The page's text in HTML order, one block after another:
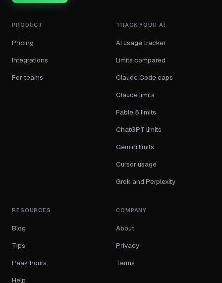
PRODUCT
Pricing
Integrations
For teams
TRACK YOUR AI
AI usage tracker
Limits compared
Claude Code caps
Claude limits
Fable 5 limits
ChatGPT limits
Gemini limits
Cursor usage
Grok and Perplexity
RESOURCES
Blog
Tips
Peak hours
Help
COMPANY
About
Privacy
Terms